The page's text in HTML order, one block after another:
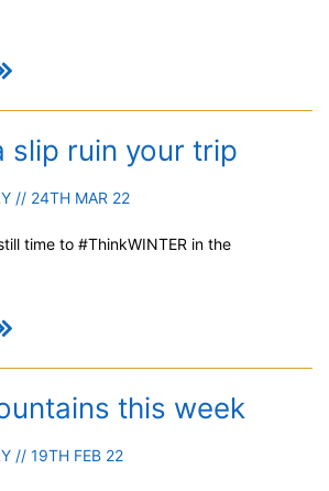
slip ruin your trip
// 24TH MAR 22
time to #ThinkWINTER in the
this week
// 19TH FEB 22